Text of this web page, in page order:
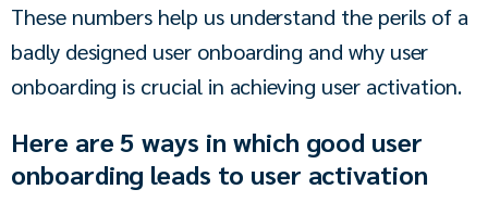
These numbers help us understand the perils of a
badly designed user onboarding and why user
onboarding is crucial in achieving user activation.
Here are 5 ways in which good user
onboarding leads to user activation